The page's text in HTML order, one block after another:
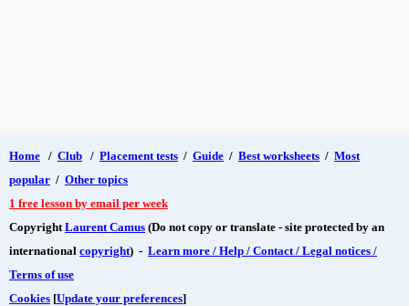
Home / Club / Placement tests / Guide / Best worksheets / Most
popular / Other topics
1 free lesson by email per week
Copyright Laurent Camus (Do not copy or translate - site protected by an
international copyright) - Learn more / Help / Contact / Legal notices /
Terms of use
Cookies [Update your preferences]